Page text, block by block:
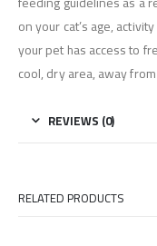
on your cat’s age,
your pet has access to
cool, dry area, away
REVIEWS (0)
RELATED PRODUCTS